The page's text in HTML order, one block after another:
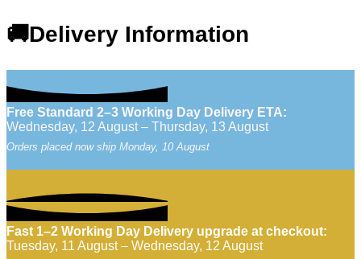
🚚Delivery Information
Free Standard 2–3 Working Day Delivery ETA:
Wednesday, 12 August – Thursday, 13 August
Orders placed now ship Monday, 10 August
Fast 1–2 Working Day Delivery upgrade at checkout:
Tuesday, 11 August – Wednesday, 12 August